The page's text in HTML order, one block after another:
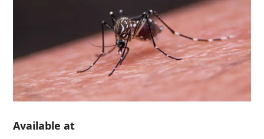
Available at